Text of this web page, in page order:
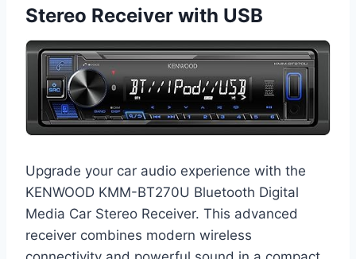
Stereo Receiver with USB
Upgrade your car audio experience with the
KENWOOD KMM-BT270U Bluetooth Digital
Media Car Stereo Receiver. This advanced
receiver combines modern wireless